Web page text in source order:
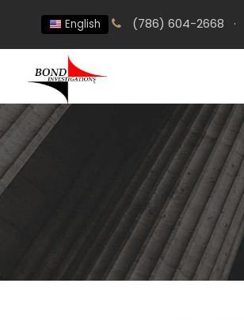
English (786) 604-2668 ·